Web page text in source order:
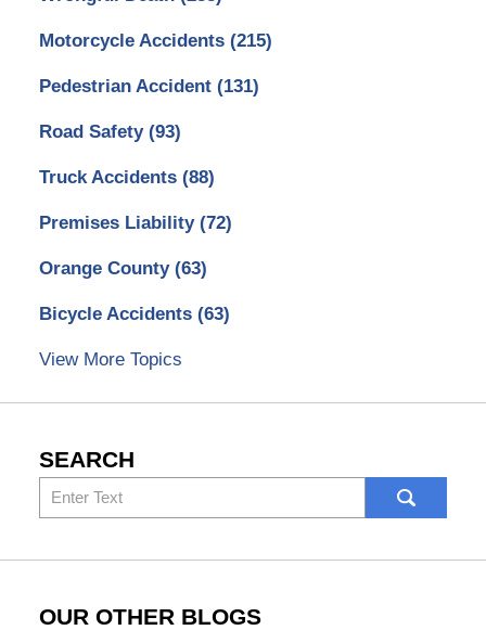
Motorcycle Accidents (215)
Pedestrian Accident (131)
Road Safety (93)
Truck Accidents (88)
Premises Liability (72)
Orange County (63)
Bicycle Accidents (63)
View More Topics
SEARCH
Search
here
OUR OTHER BLOGS